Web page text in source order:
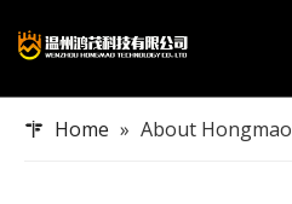
HomeHome » About Hongmao